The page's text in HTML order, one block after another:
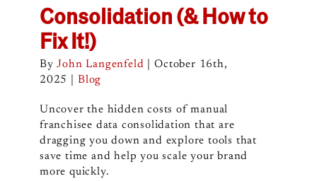
Consolidation (& How to
Fix It!)
ByJohn Langenfeld
October 16th,
2025
Blog
Uncover the hidden costs of manual
franchisee data consolidation that are
dragging you down and explore tools that
save time and help you scale your brand
more quickly.